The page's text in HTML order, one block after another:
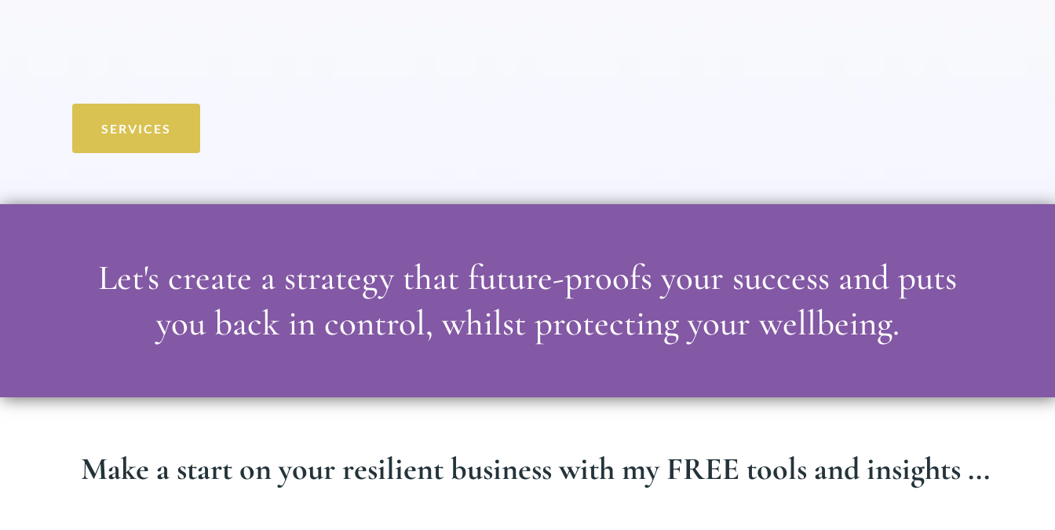
SERVICES
Let's create a strategy that future-proofs your success and puts
you back in control, whilst protecting your wellbeing.
Make a start on your resilient business with my FREE tools and insights ...